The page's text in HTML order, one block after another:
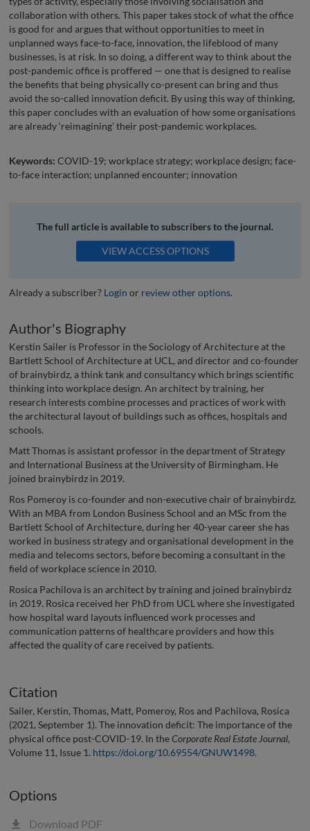
collaboration with others. This paper takes stock of what the office
is good for and argues that without opportunities to meet in
unplanned ways face-to-face, innovation, the lifeblood of many
businesses, is at risk. In so doing, a different way to think about the
post-pandemic office is proffered — one that is designed to realise
the benefits that being physically co-present can bring and thus
avoid the so-called innovation deficit. By using this way of thinking,
this paper concludes with an evaluation of how some organisations
are already ‘reimagining’ their post-pandemic workplaces.
Keywords: COVID-19; workplace strategy; workplace design; face-
to-face interaction; unplanned encounter; innovation
The full article is available to subscribers to the journal.
VIEW ACCESS OPTIONS
Already a subscriber? Login or review other options.
Author's Biography
Kerstin Sailer is Professor in the Sociology of Architecture at the
Bartlett School of Architecture at UCL, and director and co-founder
of brainybirdz, a think tank and consultancy which brings scientific
thinking into workplace design. An architect by training, her
research interests combine processes and practices of work with
the architectural layout of buildings such as offices, hospitals and
schools.
Matt Thomas is assistant professor in the department of Strategy
and International Business at the University of Birmingham. He
joined brainybirdz in 2019.
Ros Pomeroy is co-founder and non-executive chair of brainybirdz.
With an MBA from London Business School and an MSc from the
Bartlett School of Architecture, during her 40-year career she has
worked in business strategy and organisational development in the
media and telecoms sectors, before becoming a consultant in the
field of workplace science in 2010.
Rosica Pachilova is an architect by training and joined brainybirdz
in 2019. Rosica received her PhD from UCL where she investigated
how hospital ward layouts influenced work processes and
communication patterns of healthcare providers and how this
affected the quality of care received by patients.
Citation
Sailer, Kerstin, Thomas, Matt, Pomeroy, Ros and Pachilova, Rosica
(2021, September 1). The innovation deficit: The importance of the
physical office post-COVID-19. In theCorporate Real Estate Journal,
Volume 11, Issue 1. https://doi.org/10.69554/GNUW1498.
Options
Download PDF